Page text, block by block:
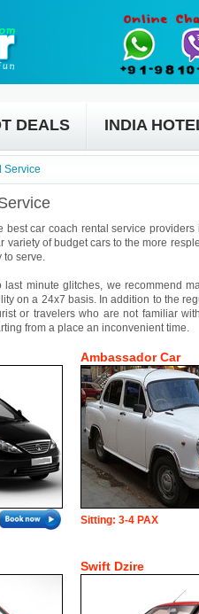
DEALS INDIA
Service
best car coach rental service
variety of budget cars to the more
to serve.
last minute glitches, we recommend
on a 24x7 basis. In addition to the
or travelers who are not familiar
from a place an inconvenient time.
Ambassador Car
Sitting: 3-4 PAX
Swift Dzire